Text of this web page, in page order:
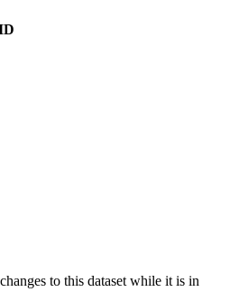
to this dataset while it is in